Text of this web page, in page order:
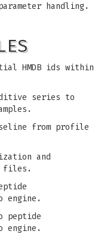
handling.
HMDB ids within
series to
from profile
and
files.
engine.
peptide
engine.